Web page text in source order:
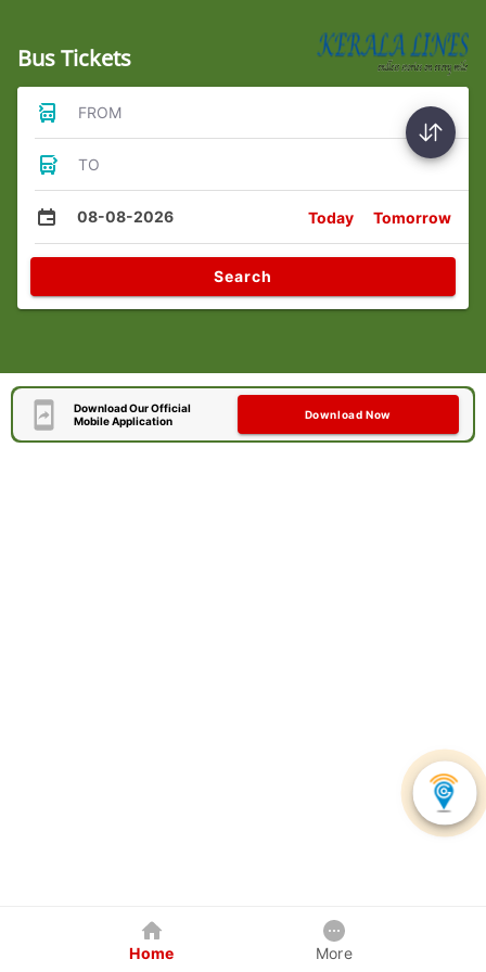
Bus Tickets
FROM
TO
08-08-2026 Today Tomorrow
Search
Download Our Official
Mobile Application
Download Now
Home More